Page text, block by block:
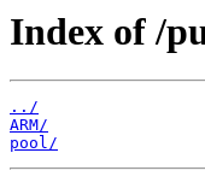
Index of /
../
ARM/
pool/